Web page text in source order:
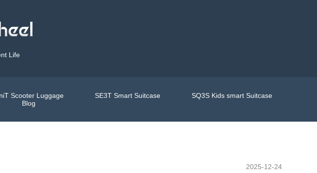
Life
Scooter Luggage SE3T Smart Suitcase
SQ3S Kids smart Suitcase
Blog
2025-12-24